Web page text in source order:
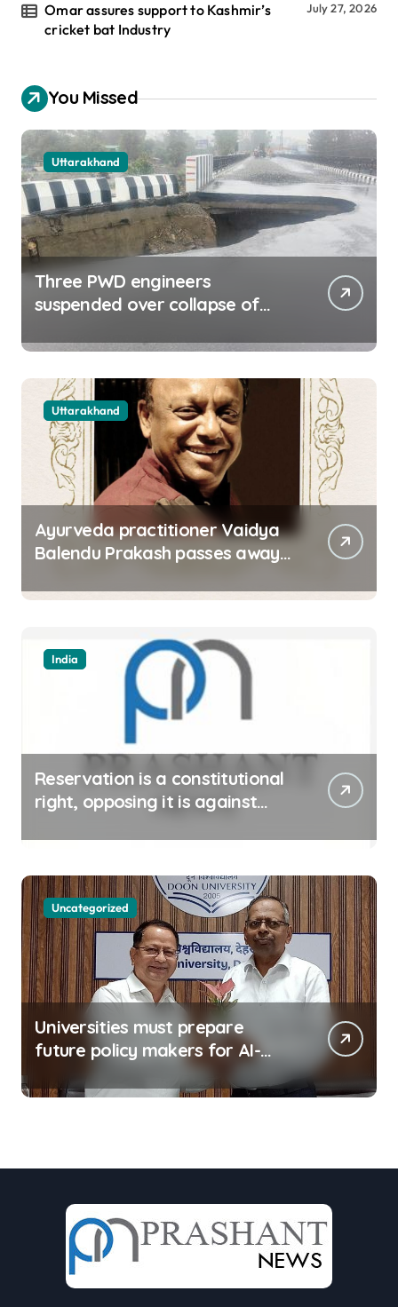
Omar assures support to Kashmir’s
cricket bat Industry
July 27, 2026
You Missed
Uttarakhand
Three PWD engineers
suspended over collapse of
in Dehradun
Uttarakhand
Ayurveda practitioner Vaidya
Balendu Prakash passes away
India
Reservation is a constitutional
right, opposing it is against
Uncategorized
Universities must prepare
future policy makers for AI-